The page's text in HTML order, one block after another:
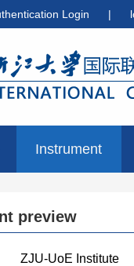
Login |
Instrument
preview
ZJU-UoE Institute